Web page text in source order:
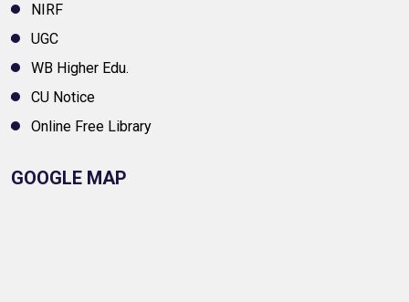
NIRF
UGC
WB Higher Edu.
CU Notice
Online Free Library
GOOGLE MAP